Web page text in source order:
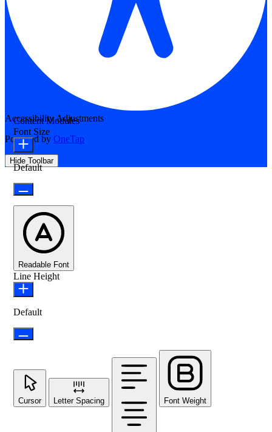
Accessibility Adjustments
Powered by OneTap
Hide Toolbar
Content Modules
Font Size
Default
Readable Font
Line Height
Default
Cursor Letter Spacing Font Weight